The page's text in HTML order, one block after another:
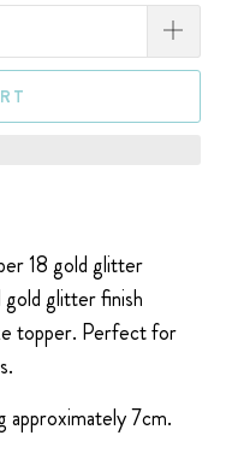
18 gold glitter
glitter finish
topper. Perfect for
approximately 7cm.